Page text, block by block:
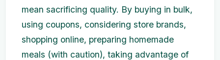
mean sacrificing quality. By buying in bulk,
using coupons, considering store brands,
shopping online, preparing homemade
meals (with caution), taking advantage of